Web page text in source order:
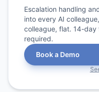
Escalation handling
into every AI
colleague, flat. 14-
required.
Book a Demo